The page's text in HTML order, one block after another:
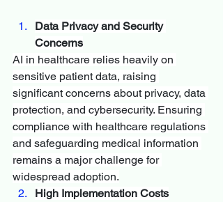
Data Privacy and Security
Concerns
AI in healthcare relies heavily on
sensitive patient data, raising
significant concerns about privacy, data
protection, and cybersecurity. Ensuring
compliance with healthcare regulations
and safeguarding medical information
remains a major challenge for
widespread adoption.
High Implementation Costs